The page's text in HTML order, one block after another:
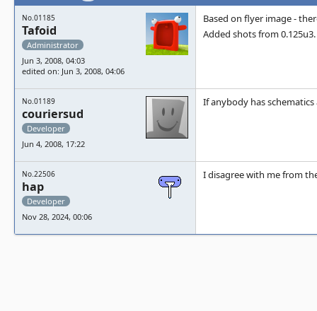
No.01185
Tafoid
Administrator
Jun 3, 2008, 04:03
edited on: Jun 3, 2008, 04:06
Based on flyer image -
Added shots from 0.125u3.
No.01189
couriersud
Developer
Jun 4, 2008, 17:22
If anybody has
No.22506
hap
Developer
Nov 28, 2024, 00:06
I disagree with me from